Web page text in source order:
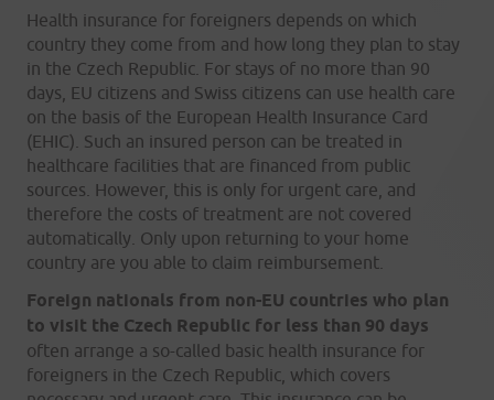
Health insurance for foreigners depends on which
country they come from and how long they plan to stay
in the Czech Republic. For stays of no more than 90
days, EU citizens and Swiss citizens can use health care
on the basis of the European Health Insurance Card
(EHIC). Such an insured person can be treated in
healthcare facilities that are financed from public
sources. However, this is only for urgent care, and
therefore the costs of treatment are not covered
automatically. Only upon returning to your home
country are you able to claim reimbursement.
Foreign nationals from non-EU countries who plan
to visit the Czech Republic for less than 90 days
often arrange a so-called basic health insurance for
foreigners in the Czech Republic, which covers